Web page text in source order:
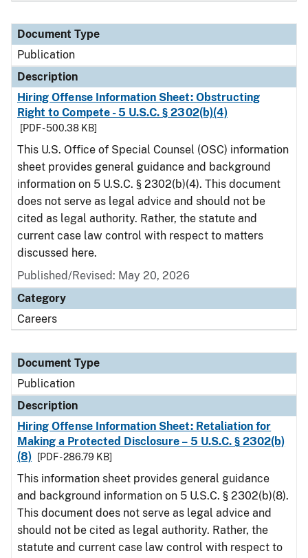
Document Type
Publication
Description
Hiring Offense Information Sheet: Obstructing
Right to Compete - 5 U.S.C. § 2302(b)(4)
[PDF - 500.38 KB]
This U.S. Office of Special Counsel (OSC) information
sheet provides general guidance and background
information on 5 U.S.C. § 2302(b)(4). This document
does not serve as legal advice and should not be
cited as legal authority. Rather, the statute and
current case law control with respect to matters
discussed here.
Published/Revised: May 20, 2026
Category
Careers
Document Type
Publication
Description
Hiring Offense Information Sheet: Retaliation for
Making a Protected Disclosure – 5 U.S.C. § 2302(b)
(8)
[PDF - 286.79 KB]
This information sheet provides general guidance
and background information on 5 U.S.C. § 2302(b)(8).
This document does not serve as legal advice and
should not be cited as legal authority. Rather, the
statute and current case law control with respect to